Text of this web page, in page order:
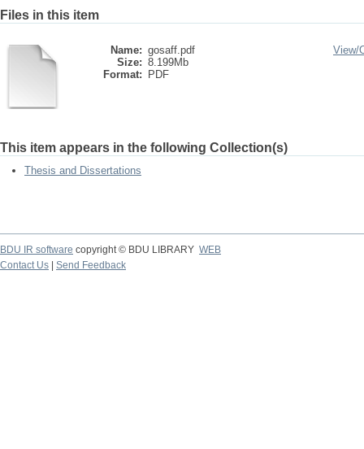
Files in this item
Name: gosaff.pdf
Size: 8.199Mb
Format:
PDF
View/
This item appears in the following Collection(s)
Thesis and Dissertations
BDU IR software copyright © BDU LIBRARY WEB
Contact Us
Send Feedback